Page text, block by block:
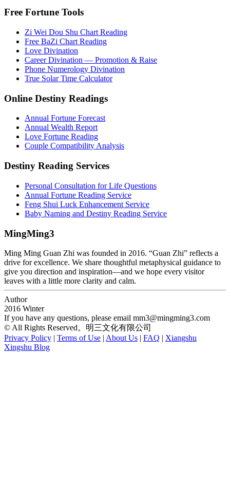
Free Fortune Tools
Zi Wei Dou Shu Chart Reading
Free BaZi Chart Reading
Love Divination
Career Divination — Promotion & Raise
Phone Numerology Divination
True Solar Time Calculator
Online Destiny Readings
Annual Fortune Forecast
Annual Wealth Report
Love Fortune Reading
Couple Compatibility Analysis
Destiny Reading Services
Personal Consultation for Life Questions
Annual Fortune Reading Service
Feng Shui Luck Enhancement Service
Baby Naming and Destiny Reading Service
MingMing3
Ming Ming Guan Zhi was founded in 2016. “Guan Zhi” reflects a
drive for excellence. We share thoughtful metaphysical guidance to
give you direction and inspiration—and we hope every visitor
leaves with a little more clarity and calm.
Author
2016 Winter
If you have any questions, please email mm3@mingming3.com
© All Rights Reserved。明三文化有限公司
Privacy Policy | Terms of Use | About Us | FAQ | Xiangshu
Xingshu Blog